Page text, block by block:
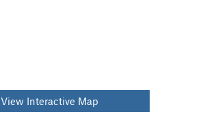
View Interactive Map